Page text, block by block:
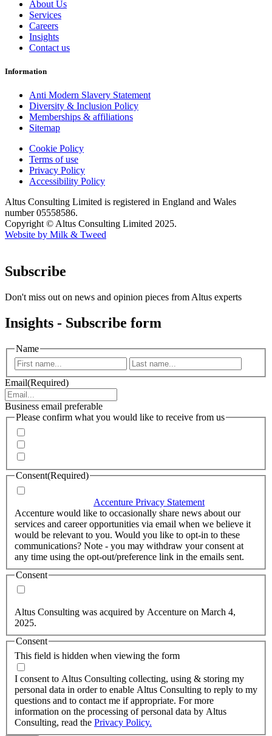
About Us
Services
Careers
Insights
Contact us
Information
Anti Modern Slavery Statement
Diversity & Inclusion Policy
Memberships & affiliations
Sitemap
Cookie Policy
Terms of use
Privacy Policy
Accessibility Policy
Altus Consulting Limited is registered in England and Wales
number 05558586.
Copyright © Altus Consulting Limited 2025.
Website by Milk & Tweed
Subscribe
Don't miss out on news and opinion pieces from Altus experts
Insights - Subscribe form
Name
First
Email(Required)
Business email preferable
Please confirm what you would like to receive from us
Consent(Required)
Accenture Privacy Statement
Accenture would like to occasionally share news about our
services and career opportunities via email when we believe it
would be relevant to you. Would you like to opt-in to these
communications? Note - you may withdraw your consent at
any time using the opt-out/preference link in the emails sent.
Consent
Altus Consulting was acquired by Accenture on March 4,
2025.
This field is hidden when viewing the form
Consent
I consent to Altus Consulting collecting, using & storing my
personal data in order to enable Altus Consulting to reply to my
questions and to contact me if appropriate. For more
information on the processing of personal data by Altus
Consulting, read the Privacy Policy.